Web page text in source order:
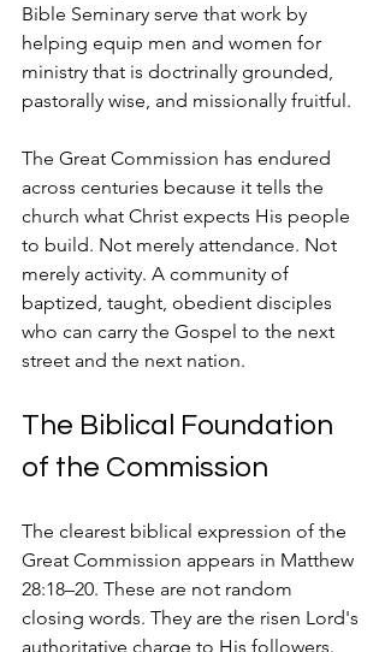
Bible Seminary serve that work by
helping equip men and women for
ministry that is doctrinally grounded,
pastorally wise, and missionally fruitful.
The Great Commission has endured
across centuries because it tells the
church what Christ expects His people
to build. Not merely attendance. Not
merely activity. A community of
baptized, taught, obedient disciples
who can carry the Gospel to the next
street and the next nation.
The Biblical Foundation
of the Commission
The clearest biblical expression of the
Great Commission appears in Matthew
28:18–20. These are not random
closing words. They are the risen Lord's
authoritative charge to His followers.